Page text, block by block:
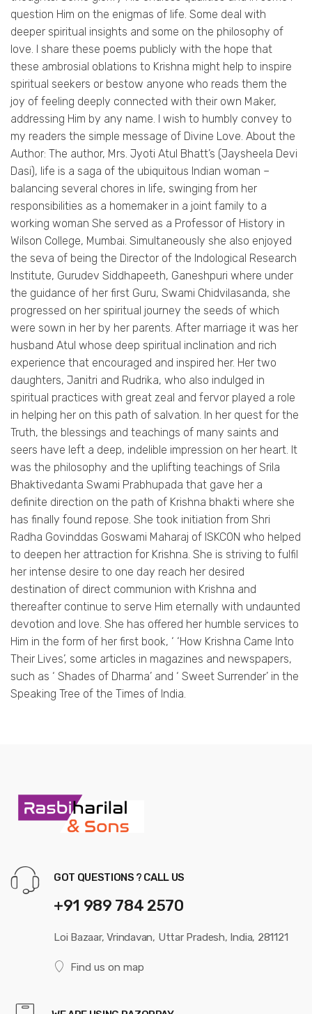
question Him on the enigmas of life. Some deal with
deeper spiritual insights and some on the philosophy of
love. I share these poems publicly with the hope that
these ambrosial oblations to Krishna might help to inspire
spiritual seekers or bestow anyone who reads them the
joy of feeling deeply connected with their own Maker,
addressing Him by any name. I wish to humbly convey to
my readers the simple message of Divine Love. About the
Author: The author, Mrs. Jyoti Atul Bhatt’s (Jaysheela Devi
Dasi), life is a saga of the ubiquitous Indian woman –
balancing several chores in life, swinging from her
responsibilities as a homemaker in a joint family to a
working woman She served as a Professor of History in
Wilson College, Mumbai. Simultaneously she also enjoyed
the seva of being the Director of the Indological Research
Institute, Gurudev Siddhapeeth, Ganeshpuri where under
the guidance of her first Guru, Swami Chidvilasanda, she
progressed on her spiritual journey the seeds of which
were sown in her by her parents. After marriage it was her
husband Atul whose deep spiritual inclination and rich
experience that encouraged and inspired her. Her two
daughters, Janitri and Rudrika, who also indulged in
spiritual practices with great zeal and fervor played a role
in helping her on this path of salvation. In her quest for the
Truth, the blessings and teachings of many saints and
seers have left a deep, indelible impression on her heart. It
was the philosophy and the uplifting teachings of Srila
Bhaktivedanta Swami Prabhupada that gave her a
definite direction on the path of Krishna bhakti where she
has finally found repose. She took initiation from Shri
Radha Govinddas Goswami Maharaj of ISKCON who helped
to deepen her attraction for Krishna. She is striving to fulfil
her intense desire to one day reach her desired
destination of direct communion with Krishna and
thereafter continue to serve Him eternally with undaunted
devotion and love. She has offered her humble services to
Him in the form of her first book, ‘ ‘How Krishna Came Into
Their Lives’, some articles in magazines and newspapers,
such as ‘ Shades of Dharma’ and ‘ Sweet Surrender’ in the
Speaking Tree of the Times of India.
GOT QUESTIONS ? CALL US
+91 989 784 2570
Loi Bazaar, Vrindavan, Uttar Pradesh, India, 281121
Find us on map